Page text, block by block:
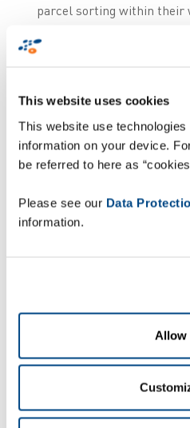
This website uses cookies
This website use
information on your device.
be referred to here as
Please see our Data
information.
Allow
parcel sorting within their
more critically they
present and future needs,
ZetesMedea warehouse
meet their requirements.
Paulo Rosa, IT Manager
only because of their
because we are very